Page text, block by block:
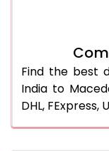
Find the best
India to
DHL, FExpress,